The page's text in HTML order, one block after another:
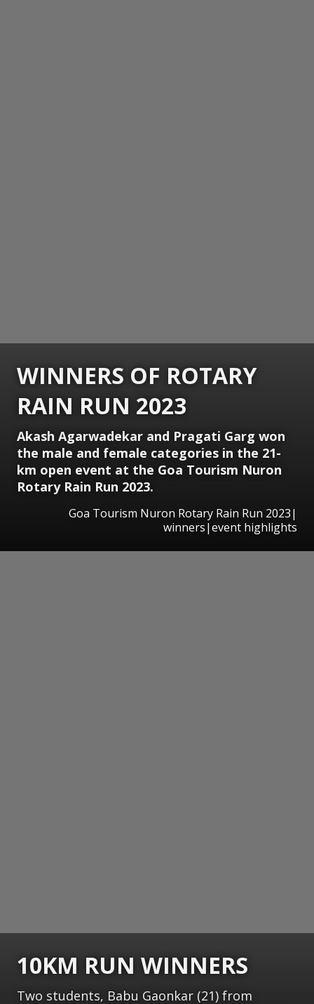
WINNERS OF ROTARY
RAIN RUN 2023
Akash Agarwadekar and Pragati Garg won
the male and female categories in the 21-
km open event at the Goa Tourism Nuron
Rotary Rain Run 2023.
Goa Tourism Nuron Rotary Rain Run 2023|
winners|event highlights
10KM RUN WINNERS
Two students, Babu Gaonkar (21) from